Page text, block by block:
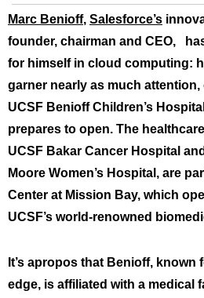
Marc Benioff, Salesforce’s
founder, chairman and CEO,
for himself in cloud computing:
garner nearly as much
UCSF Benioff Children’s
prepares to open. The
UCSF Bakar Cancer Hospital
Moore Women’s Hospital, are
Center at Mission Bay, which
UCSF’s world-renowned
It’s apropos that Benioff,
edge, is affiliated with a medical